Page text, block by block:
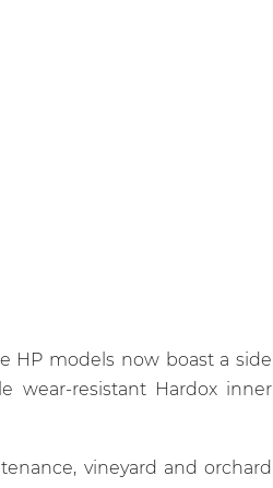
HP models now boast a side
wear-resistant Hardox inner
vineyard and orchard